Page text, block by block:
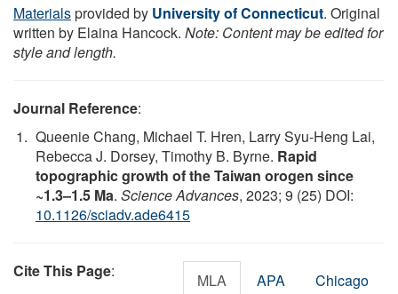
Materialsprovided by University of Connecticut. Original
written by Elaina Hancock. Note: Content may be edited for
style and length.
Journal Reference:
Queenie Chang, Michael T. Hren, Larry Syu-Heng Lai,
Rebecca J. Dorsey, Timothy B. Byrne. Rapid
topographic growth of the Taiwan orogen since
~1.3–1.5 Ma. Science Advances, 2023; 9 (25) DOI:
10.1126/sciadv.ade6415
Cite This Page: MLA APA Chicago